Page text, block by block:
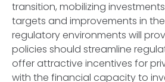
transition, mobilizing
targets and improvements in
regulatory environments will
policies should streamline
offer attractive incentives for
with the financial capacity to